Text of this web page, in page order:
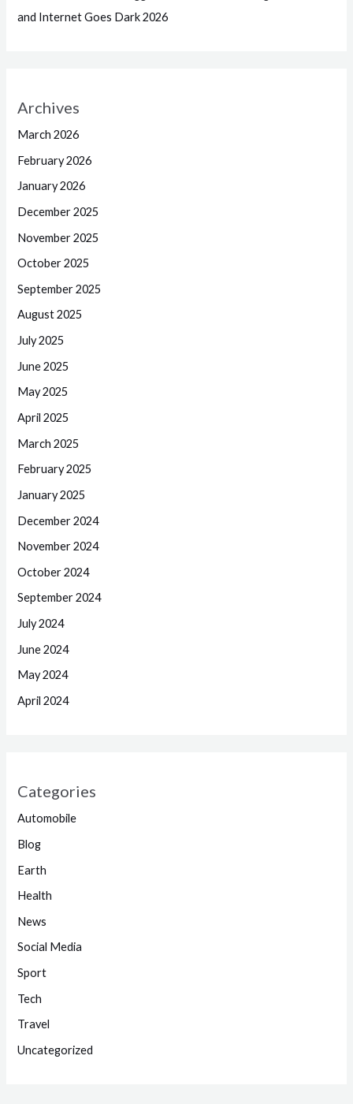
and Internet Goes Dark 2026
Archives
March 2026
February 2026
January 2026
December 2025
November 2025
October 2025
September 2025
August 2025
July 2025
June 2025
May 2025
April 2025
March 2025
February 2025
January 2025
December 2024
November 2024
October 2024
September 2024
July 2024
June 2024
May 2024
April 2024
Categories
Automobile
Blog
Earth
Health
News
Social Media
Sport
Tech
Travel
Uncategorized